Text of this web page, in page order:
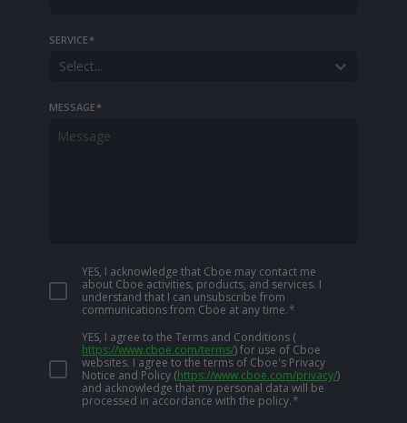
SERVICE*
Select...
MESSAGE*
YES, I acknowledge that Cboe may contact me
about Cboe activities, products, and services. I
understand that I can unsubscribe from
communications from Cboe at any time.*
YES, I agree to the Terms and Conditions (
https://www.cboe.com/terms/) for use of Cboe
websites. I agree to the terms of Cboe's Privacy
Notice and Policy (https://www.cboe.com/privacy/)
and acknowledge that my personal data will be
processed in accordance with the policy.*